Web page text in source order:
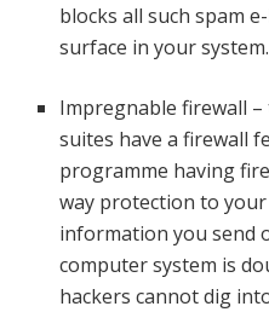
blocks all such spam
surface in your system.
Impregnable firewall
suites have a firewall
programme having
way protection to
information you send
computer system is
hackers cannot dig